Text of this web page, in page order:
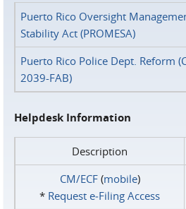
Puerto Rico Oversight
Stability Act (PROMESA)
Puerto Rico Police Dept. Reform
2039-FAB)
Helpdesk Information
Description
CM/ECF(mobile)
* Request e‑Filing Access